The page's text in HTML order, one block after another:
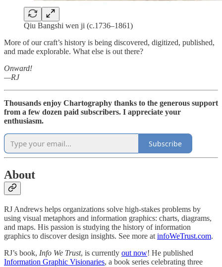
Qiu Bangshi wen ji (c.1736–1861)
More of our craft’s history is being discovered, digitized, published,
and made explorable. What else is out there?
Onward!
—RJ
Thousands enjoy Chartography thanks to the generous support
from a few dozen paid subscribers. I appreciate your
enthusiasm.
Subscribe
About
RJ Andrews helps organizations solve high-stakes problems by
using visual metaphors and information graphics: charts, diagrams,
and maps. His passion is studying the history of information
graphics to discover design insights. See more at infoWeTrust.com.
RJ’s book, Info We Trust, is currently out now! He published
Information Graphic Visionaries, a book series celebrating three